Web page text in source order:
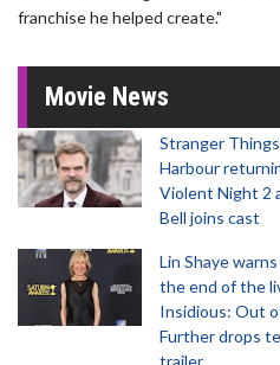
franchise he helped create."
Movie News
Stranger
Harbour
Violent Night 2
Bell joins cast
Lin Shaye
the end of the
Insidious: Out
Further drops
trailer